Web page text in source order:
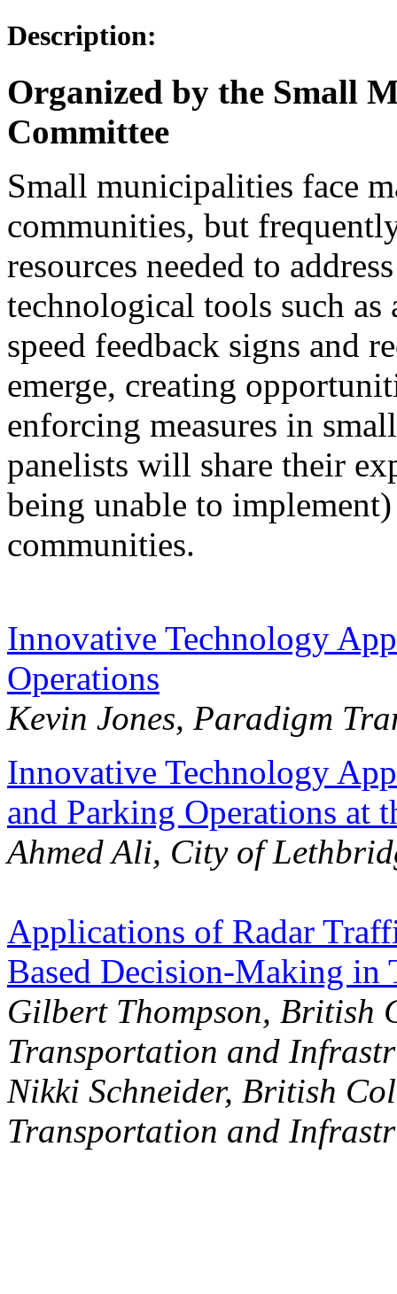
Description:
Organized by the Small
Committee
Small municipalities face
communities, but
resources needed to
technological tools such as
speed feedback signs and
emerge, creating
enforcing measures in
panelists will share their
being unable to
communities.
Innovative Technology
Operations
Kevin Jones, Paradigm
Innovative Technology
and Parking Operations at
Ahmed Ali, City of
Applications of Radar
Based Decision-Making in
Gilbert Thompson, British
Transportation and
Nikki Schneider, British
Transportation and